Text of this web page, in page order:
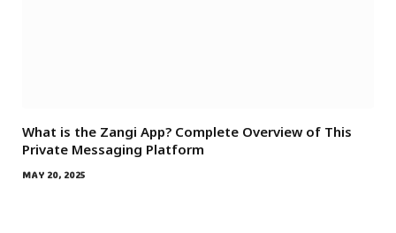
What is the Zangi App? Complete Overview of This
Private Messaging Platform
MAY 20, 2025